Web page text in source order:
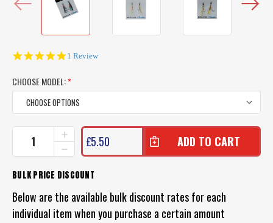
5.0
1 Review
CHOOSE MODEL:*
CURRENT
STOCK:
DECREASE
QUANTITY
OF
ATOMIC
TRICK
BITZ
ASSIST
INCREASE
QUANTITY
OF
TRICK
ASSIST
HOOKS
£5.50
BULK PRICE DISCOUNT
Below are the available bulk discount rates for each
individual item when you purchase a certain amount